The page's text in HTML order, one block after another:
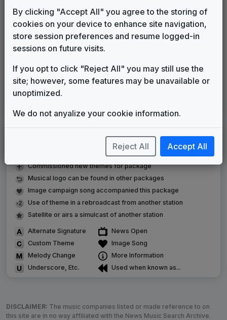
Gari Media Group 1994 until 2000
In-Sink
615 Music 2000 until 2012
Icon News
The Tower
615 Music 2017 until 2020
Scripps Custom News Package
Original client for package
Commissioned new themes for package
Musical logo can be found in other packages
Image campaign song accompanied this package
Use of theme in a rebroadcast from another station
Satellite or airs a simulcast of another station
Alternate Signature
Custom Theme
Melody Change
Underscore, Etc.
News Open
Image Song
More Information
Used when known as...
DISCLAIMER: The music companies listed or made reference to on
this site are in no way affiliated with the News Music Search Archive.
By clicking "Accept All" you agree to the storing of
cookies on your device to enhance site navigation,
store session preferences and resume logged-in
sessions on future visits.
If you opt to click "Reject All" you may still use the
site; however, some features may be unavailable or
unoptimized.
We do not anyalize your cookie information.
Reject All Accept All